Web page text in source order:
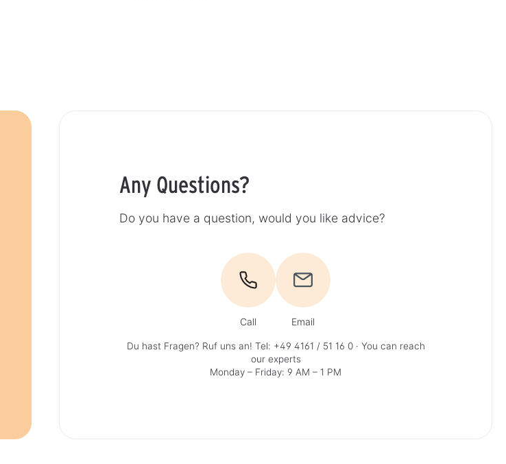
Any Questions?
Do you have a question, would you like advice?
Call Email
Du hast Fragen? Ruf uns an! Tel: +49 4161 / 51 16 0· You can reach
our experts
Monday – Friday: 9 AM – 1 PM